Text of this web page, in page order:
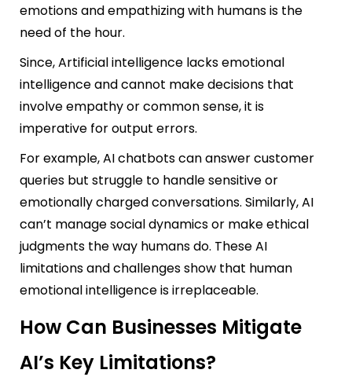
emotions and empathizing with humans is the
need of the hour.
Since, Artificial intelligence lacks emotional
intelligence and cannot make decisions that
involve empathy or common sense, it is
imperative for output errors.
For example, AI chatbots can answer customer
queries but struggle to handle sensitive or
emotionally charged conversations. Similarly, AI
can’t manage social dynamics or make ethical
judgments the way humans do. These AI
limitations and challenges show that human
emotional intelligence is irreplaceable.
How Can Businesses Mitigate
AI’s Key Limitations?